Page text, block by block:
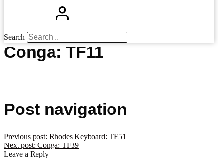
Search
Conga: TF11
Post navigation
Previous post: Rhodes Keyboard: TF51
Next post: Conga: TF39
Leave a Reply